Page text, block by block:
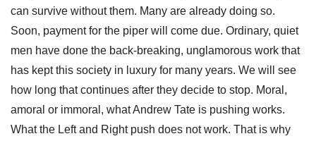
can survive without them. Many are already doing so.
Soon, payment for the piper will come due. Ordinary, quiet
men have done the back-breaking, unglamorous work that
has kept this society in luxury for many years. We will see
how long that continues after they decide to stop. Moral,
amoral or immoral, what Andrew Tate is pushing works.
What the Left and Right push does not work. That is why